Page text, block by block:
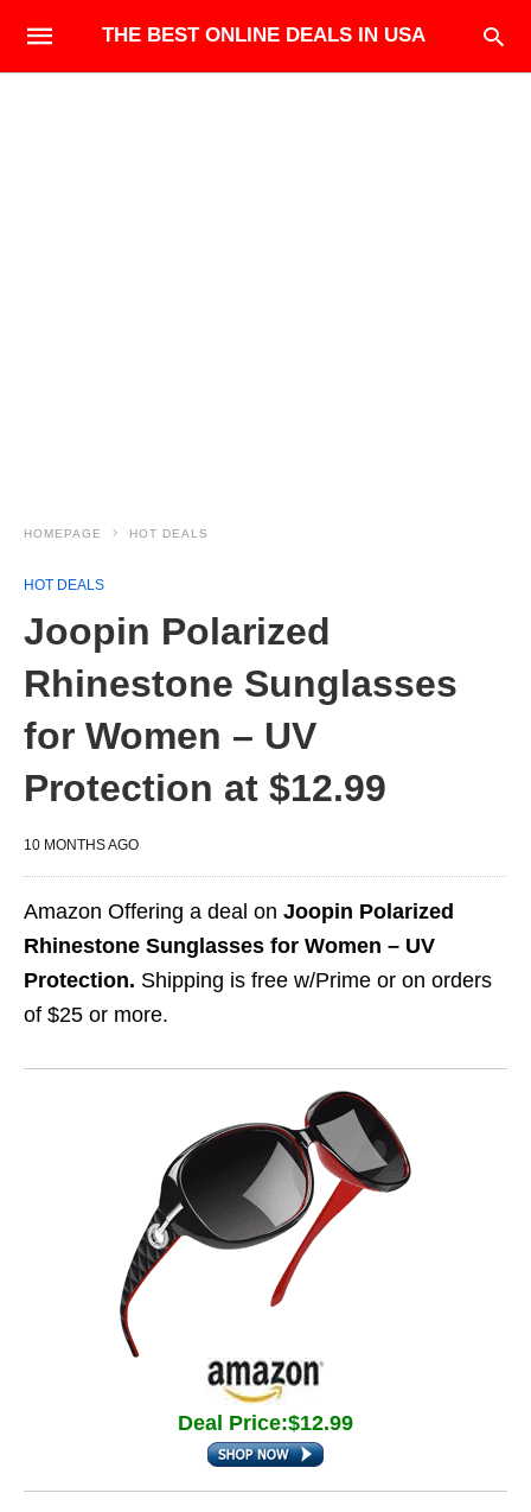
THE BEST ONLINE DEALS IN USA
HOMEPAGE HOT DEALS
HOT DEALS
Joopin Polarized
Rhinestone Sunglasses
for Women – UV
Protection at $12.99
10 MONTHS AGO
Amazon Offering a deal on Joopin Polarized
Rhinestone Sunglasses for Women – UV
Protection. Shipping is free w/Prime or on orders
of $25 or more.
Deal Price:$12.99